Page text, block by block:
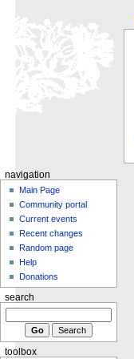
navigation
Main Page
Community portal
Current events
Recent changes
Random page
Help
Donations
search
toolbox